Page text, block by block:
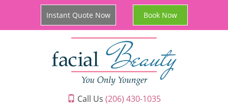
Instant Quote Now Book Now
Call Us (206) 430-1035